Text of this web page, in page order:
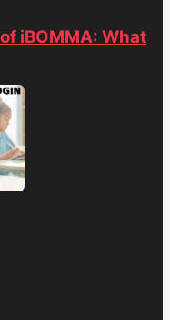
iBOMMA: What